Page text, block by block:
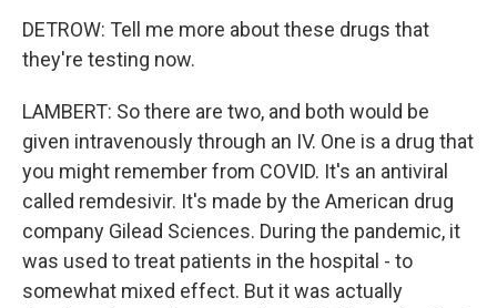
DETROW: Tell me more about these drugs that
they're testing now.
LAMBERT: So there are two, and both would be
given intravenously through an IV. One is a drug that
you might remember from COVID. It's an antiviral
called remdesivir. It's made by the American drug
company Gilead Sciences. During the pandemic, it
was used to treat patients in the hospital - to
somewhat mixed effect. But it was actually